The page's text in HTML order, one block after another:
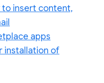
to insert content,
apps
installation of